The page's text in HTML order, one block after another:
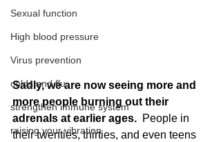
Sexual function
High blood pressure
Virus prevention
colds and flu
strengthen immune system
raising your vibration
Sadly, we are now seeing more and
more people burning out their
adrenals at earlier ages.
  People in
their twenties, thirties, and even teens